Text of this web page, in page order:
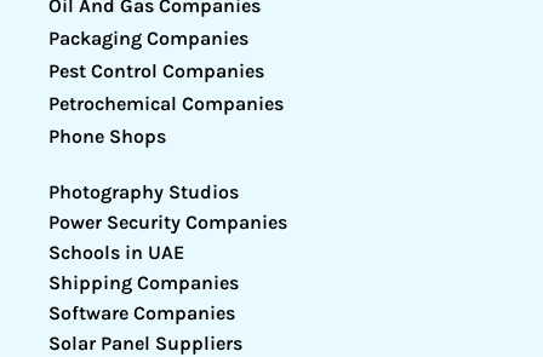
Oil And Gas Companies
Packaging Companies
Pest Control Companies
Petrochemical Companies
Phone Shops
Photography Studios
Power Security Companies
Schools in UAE
Shipping Companies
Software Companies
Solar Panel Suppliers